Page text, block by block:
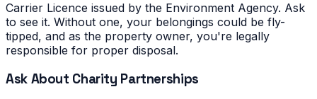
Carrier Licence issued by the Environment Agency. Ask
to see it. Without one, your belongings could be fly-
tipped, and as the property owner, you're legally
responsible for proper disposal.
Ask About Charity Partnerships